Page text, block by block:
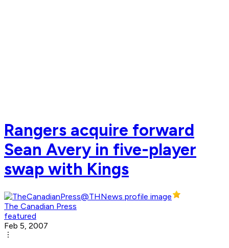
Rangers acquire forward
Sean Avery in five-player
swap with Kings
The Canadian Press
featured
Feb 5, 2007